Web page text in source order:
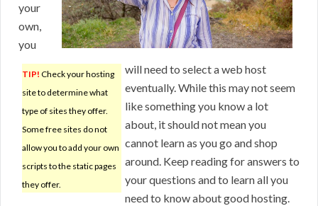
TIP! Check your hosting
site to determine what
type of sites they offer.
Some free sites do not
allow you to add your own
scripts to the static pages
they offer.
your
own,
you
will need to select a web host
eventually. While this may not seem
like something you know a lot
about, it should not mean you
cannot learn as you go and shop
around. Keep reading for answers to
your questions and to learn all you
need to know about good hosting.